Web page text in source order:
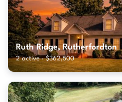
Ruth Ridge, Rutherfordton
2 active · $362,500